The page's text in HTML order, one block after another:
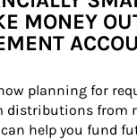
MONEY
planning for
distributions from
help you fund